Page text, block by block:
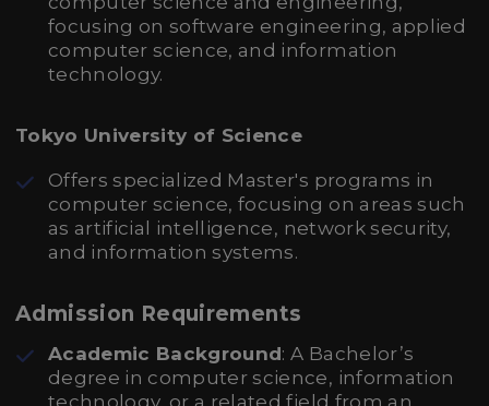
focusing on software engineering, applied
computer science, and information
technology.
Tokyo University of Science
Offers specialized Master's programs in
computer science, focusing on areas such
as artificial intelligence, network security,
and information systems.
Admission Requirements
Academic Background: A Bachelor’s
degree in computer science, information
technology, or a related field from an